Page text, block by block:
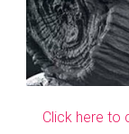
Click here to